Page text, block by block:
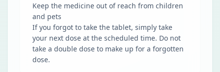
Keep the medicine out of reach from children
and pets
If you forgot to take the tablet, simply take
your next dose at the scheduled time. Do not
take a double dose to make up for a forgotten
dose.